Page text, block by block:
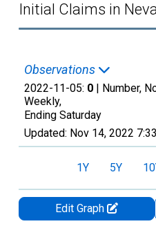
Initial Claims in
Observations
2022-11-05: 0 | Number,
Weekly,
Ending Saturday
Updated: Nov 14, 2022
1Y 5Y
Edit Graph